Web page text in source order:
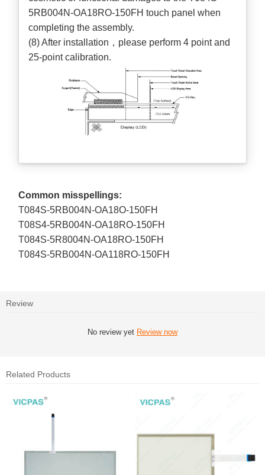
5RB004N-OA18RO-150FH touch panel when
completing the assembly.
(8) After installation，please perform 4 point and
25-point calibration.
Common misspellings:
T084S-5RB004N-OA18O-150FH
T08S4-5RB004N-OA18RO-150FH
T084S-5R8004N-OA18RO-150FH
T084S-5RB004N-OA118RO-150FH
Review
No review yet Review now
Related Products